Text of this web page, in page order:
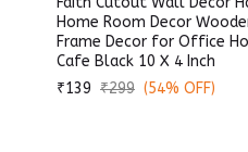
Home Room Decor
Frame Decor for Office
Cafe Black 10 X 4 Inch
₹139 ₹299 (54% OFF)